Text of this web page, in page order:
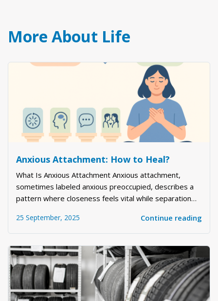
More About Life
Anxious Attachment: How to Heal?
What Is Anxious Attachment Anxious attachment,
sometimes labeled anxious preoccupied, describes a
pattern where closeness feels vital while separation
between the lines, chase reassurance, and worry
about being too much or not enough. If you ar...
25 September, 2025 Continue reading